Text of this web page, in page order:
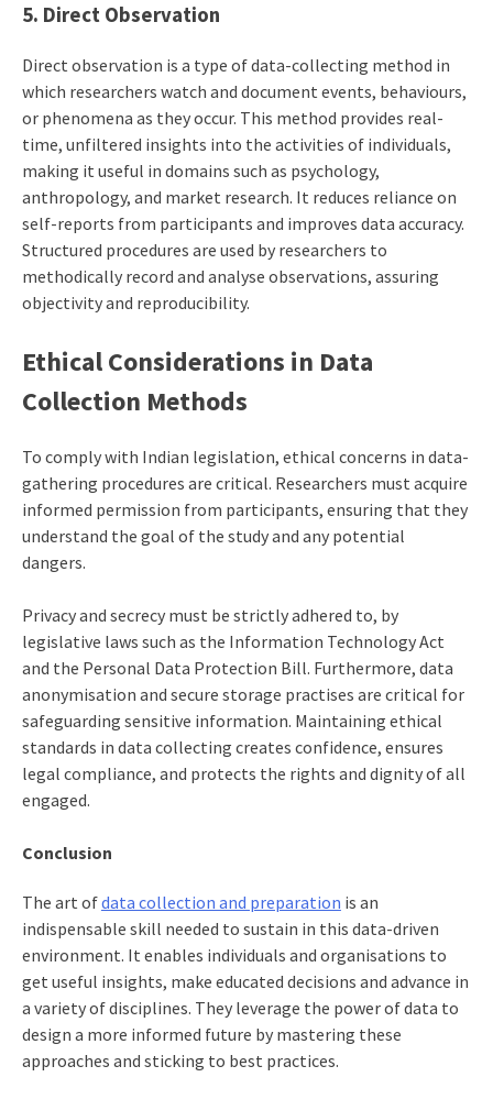
5. Direct Observation
Direct observation is a type of data-collecting method in
which researchers watch and document events, behaviours,
or phenomena as they occur. This method provides real-
time, unfiltered insights into the activities of individuals,
making it useful in domains such as psychology,
anthropology, and market research. It reduces reliance on
self-reports from participants and improves data accuracy.
Structured procedures are used by researchers to
methodically record and analyse observations, assuring
objectivity and reproducibility.
Ethical Considerations in Data
Collection Methods
To comply with Indian legislation, ethical concerns in data-
gathering procedures are critical. Researchers must acquire
informed permission from participants, ensuring that they
understand the goal of the study and any potential
dangers.
Privacy and secrecy must be strictly adhered to, by
legislative laws such as the Information Technology Act
and the Personal Data Protection Bill. Furthermore, data
anonymisation and secure storage practises are critical for
safeguarding sensitive information. Maintaining ethical
standards in data collecting creates confidence, ensures
legal compliance, and protects the rights and dignity of all
engaged.
Conclusion
The art ofdata collection and preparation is an
indispensable skill needed to sustain in this data-driven
environment. It enables individuals and organisations to
get useful insights, make educated decisions and advance in
a variety of disciplines. They leverage the power of data to
design a more informed future by mastering these
approaches and sticking to best practices.